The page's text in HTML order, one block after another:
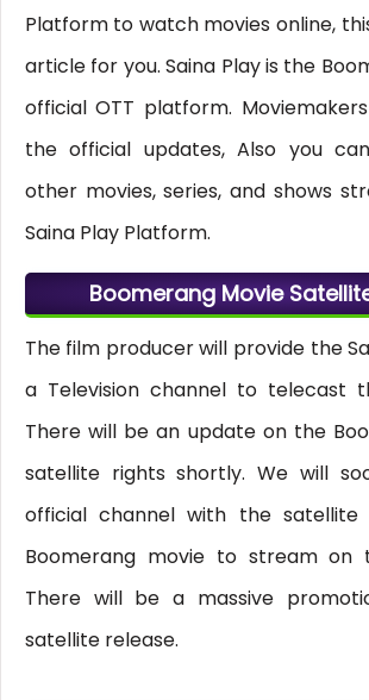
Platform to watch movies online,
article for you. Saina Play is the
official OTT platform.
the official updates, Also you
other movies, series, and shows
Saina Play Platform.
Boomerang Movie
The film producer will provide the
a Television channel to telecast
There will be an update on the
satellite rights shortly. We will
official channel with the
Boomerang movie to stream on
There will be a massive
satellite release.